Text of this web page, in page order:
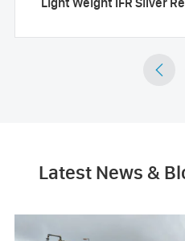

Latest News &